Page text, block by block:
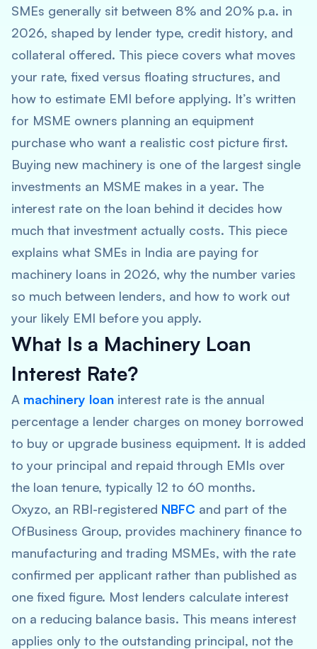
SMEs generally sit between 8% and 20% p.a. in
2026, shaped by lender type, credit history, and
collateral offered. This piece covers what moves
your rate, fixed versus floating structures, and
how to estimate EMI before applying. It’s written
for MSME owners planning an equipment
purchase who want a realistic cost picture first.
Buying new machinery is one of the largest single
investments an MSME makes in a year. The
interest rate on the loan behind it decides how
much that investment actually costs. This piece
explains what SMEs in India are paying for
machinery loans in 2026, why the number varies
so much between lenders, and how to work out
your likely EMI before you apply.
What Is a Machinery Loan
Interest Rate?
A machinery loan interest rate is the annual
percentage a lender charges on money borrowed
to buy or upgrade business equipment. It is added
to your principal and repaid through EMIs over
the loan tenure, typically 12 to 60 months.
Oxyzo, an RBI-registered NBFC and part of the
OfBusiness Group, provides machinery finance to
manufacturing and trading MSMEs, with the rate
confirmed per applicant rather than published as
one fixed figure. Most lenders calculate interest
on a reducing balance basis. This means interest
applies only to the outstanding principal, not the